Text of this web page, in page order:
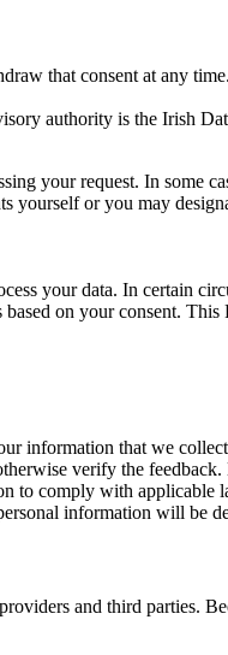
that consent at any
authority is the Irish
your request. In some
or you may
your data. In certain
on your consent.
information that we
verify the
to comply with applicable
information will be
and third parties.